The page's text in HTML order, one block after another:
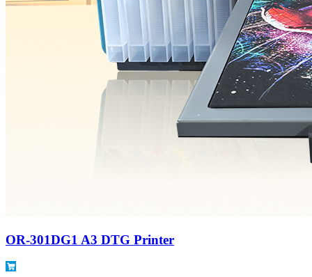
OR-301DG1 A3 DTG Printer